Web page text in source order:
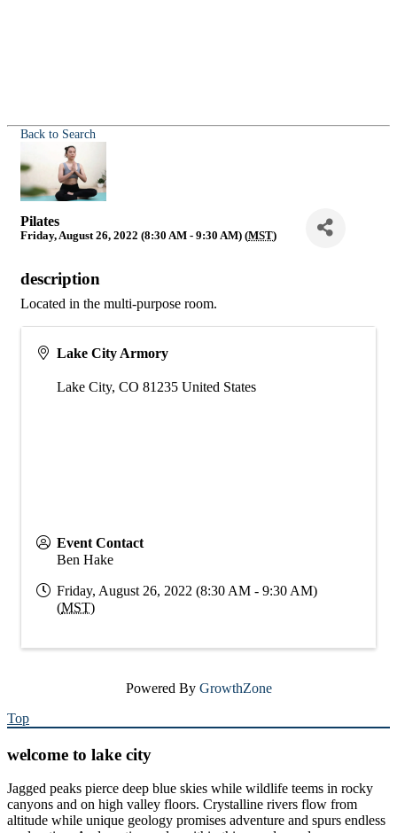
Back to Search
Pilates
Friday, August 26, 2022 (8:30 AM - 9:30 AM) (MST)
description
Located in the multi-purpose room.
Lake City Armory
Lake City, CO 81235 United States
Event Contact
Ben Hake
Friday, August 26, 2022 (8:30 AM - 9:30 AM)
(MST)
Powered By GrowthZone
Top
welcome to lake city
Jagged peaks pierce deep blue skies while wildlife teems in rocky
canyons and on high valley floors. Crystalline rivers flow from
altitude while unique geology promises adventure and spurs endless